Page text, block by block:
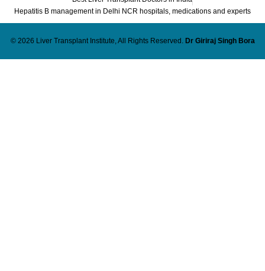
Hepatitis B management in Delhi NCR hospitals, medications and experts
© 2026 Liver Transplant Institute, All Rights Reserved. Dr Giriraj Singh Bora